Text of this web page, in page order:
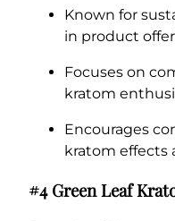
Known for
in product
Focuses on
kratom
Encourages
kratom effects
#4 Green Leaf